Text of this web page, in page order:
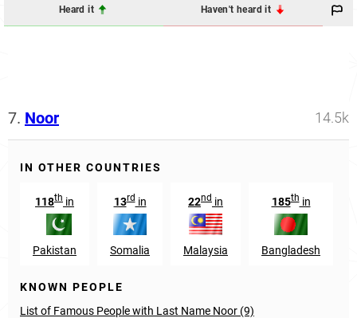
Heard it Haven't heard it
7. Noor 14.5k
IN OTHER COUNTRIES
118th in
Pakistan
13rdin
Somalia
22nd in
Malaysia
185thin
Bangladesh
KNOWN PEOPLE
List of Famous People with Last Name Noor (9)